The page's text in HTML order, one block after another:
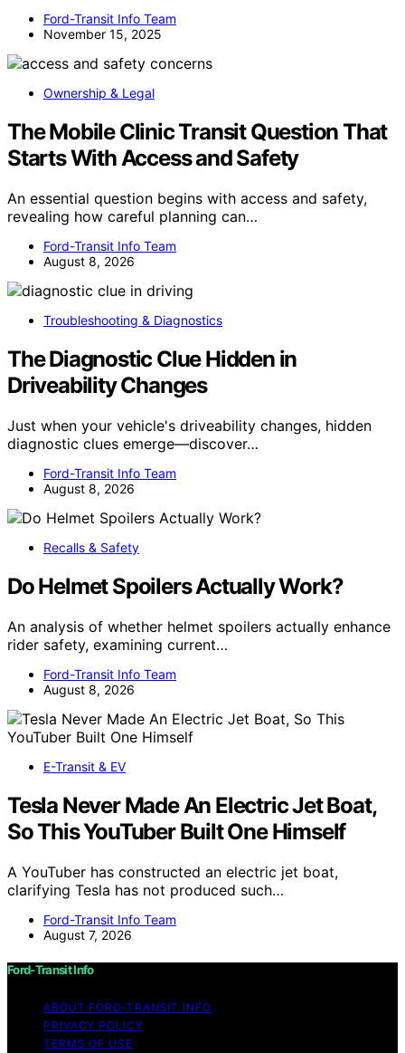
Ford-Transit Info Team
November 15, 2025
Ownership & Legal
The Mobile Clinic Transit Question That
Starts With Access and Safety
An essential question begins with access and safety,
revealing how careful planning can…
Ford-Transit Info Team
August 8, 2026
Troubleshooting & Diagnostics
The Diagnostic Clue Hidden in
Driveability Changes
Just when your vehicle's driveability changes, hidden
diagnostic clues emerge—discover…
Ford-Transit Info Team
August 8, 2026
Recalls & Safety
Do Helmet Spoilers Actually Work?
An analysis of whether helmet spoilers actually enhance
rider safety, examining current…
Ford-Transit Info Team
August 8, 2026
E-Transit & EV
Tesla Never Made An Electric Jet Boat,
So This YouTuber Built One Himself
A YouTuber has constructed an electric jet boat,
clarifying Tesla has not produced such…
Ford-Transit Info Team
August 7, 2026
Ford-Transit Info
ABOUT FORD‑TRANSIT INFO
PRIVACY POLICY
TERMS OF USE